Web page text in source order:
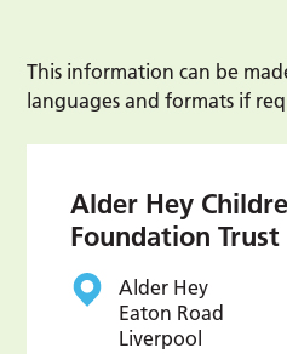
This information can be
languages and formats if
Alder Hey
Foundation Trust
Alder Hey
Eaton Road
Liverpool